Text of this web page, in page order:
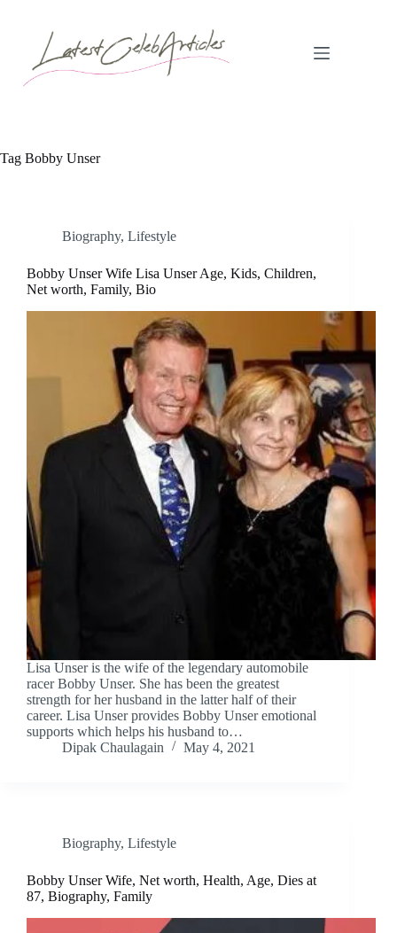
Tag Bobby Unser
Biography, Lifestyle
Bobby Unser Wife Lisa Unser Age, Kids, Children,
Net worth, Family, Bio
Lisa Unser is the wife of the legendary automobile
racer Bobby Unser. She has been the greatest
strength for her husband in the latter half of their
career. Lisa Unser provides Bobby Unser emotional
supports which helps his husband to…
Dipak Chaulagain
May 4, 2021
Biography, Lifestyle
Bobby Unser Wife, Net worth, Health, Age, Dies at
87, Biography, Family